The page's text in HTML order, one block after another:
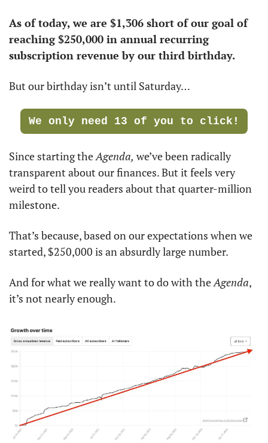
As of today, we are $1,306 short of our goal of
reaching $250,000 in annual recurring
subscription revenue by our third birthday.
But our birthday isn’t until Saturday…
We only need 13 of you to click!
Since starting the Agenda, we’ve been radically
transparent about our finances. But it feels very
weird to tell you readers about that quarter-million
milestone.
That’s because, based on our expectations when we
started, $250,000 is an absurdly large number.
And for what we really want to do with the Agenda,
it’s not nearly enough.